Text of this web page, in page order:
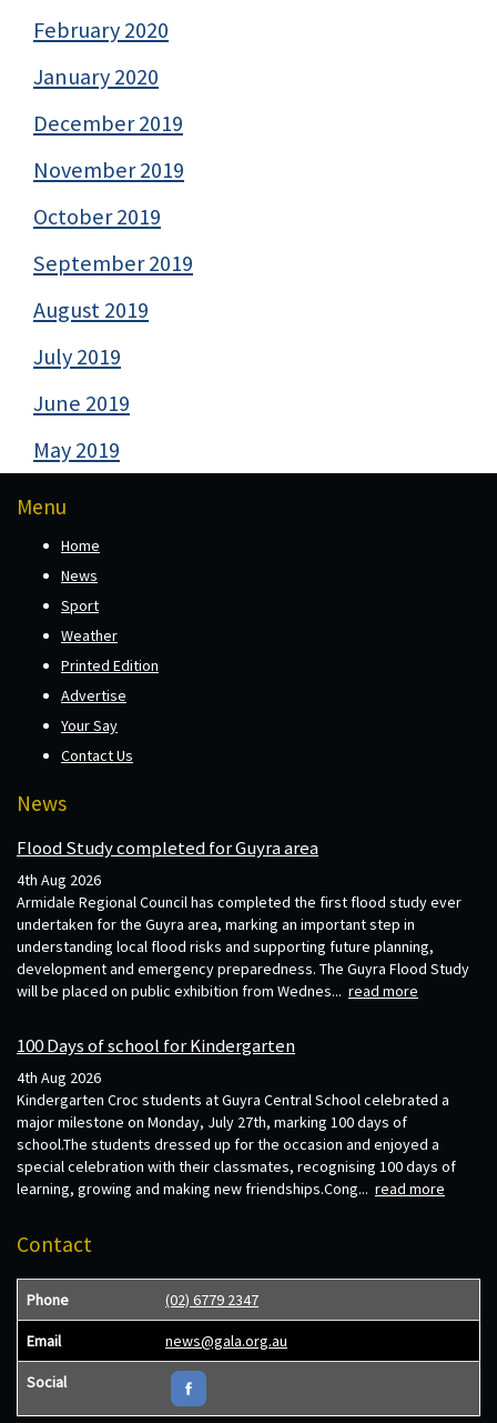
February 2020
January 2020
December 2019
November 2019
October 2019
September 2019
August 2019
July 2019
June 2019
May 2019
Menu
Home
News
Sport
Weather
Printed Edition
Advertise
Your Say
Contact Us
News
Flood Study completed for Guyra area
4th Aug 2026
Armidale Regional Council has completed the first flood study ever
undertaken for the Guyra area, marking an important step in
understanding local flood risks and supporting future planning,
development and emergency preparedness. The Guyra Flood Study
will be placed on public exhibition from Wednes... read more
100 Days of school for Kindergarten
4th Aug 2026
Kindergarten Croc students at Guyra Central School celebrated a
major milestone on Monday, July 27th, marking 100 days of
school.The students dressed up for the occasion and enjoyed a
special celebration with their classmates, recognising 100 days of
learning, growing and making new friendships.Cong... read more
Contact
Phone (02) 6779 2347
Email news@gala.org.au
Social